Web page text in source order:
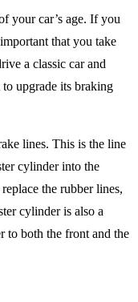
your car’s age. If you
that you take
a classic car and
to upgrade its braking
lines. This is the line
cylinder into the
the rubber lines,
cylinder is also a
to both the front and the